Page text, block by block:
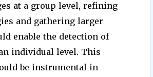
at a group level, refining
and gathering larger
enable the detection of
individual level. This
be instrumental in